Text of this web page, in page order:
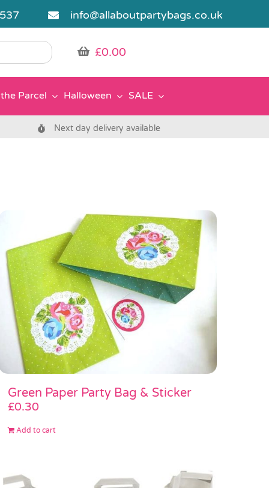
info@allaboutpartybags.co.uk
£0.00
Parcel Halloween SALE
Next day delivery available
Green Paper Party Bag & Sticker
£0.30
Add to cart